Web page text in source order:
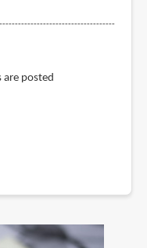
posted